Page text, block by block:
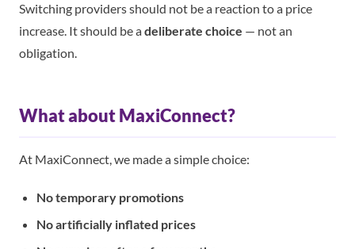
Switching providers should not be a reaction to a price
increase. It should be adeliberate choice — not an
obligation.
What about MaxiConnect?
At MaxiConnect, we made a simple choice:
No temporary promotions
No artificially inflated prices